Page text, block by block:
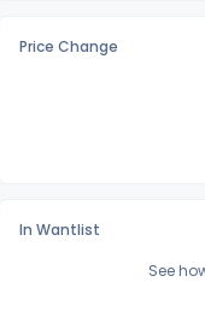
Price Change
In Wantlist
See